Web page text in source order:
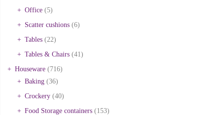
Office (5)
Scatter cushions (6)
Tables (22)
Tables & Chairs (41)
Houseware (716)
Baking (36)
Crockery (40)
Food Storage containers (153)